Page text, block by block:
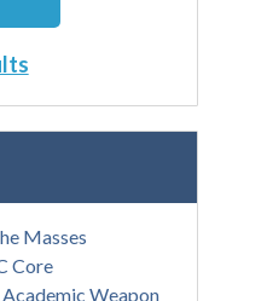
Masses
Core
Weapon